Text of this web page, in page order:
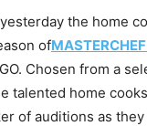
the home
of
Chosen from a
talented home
of auditions as